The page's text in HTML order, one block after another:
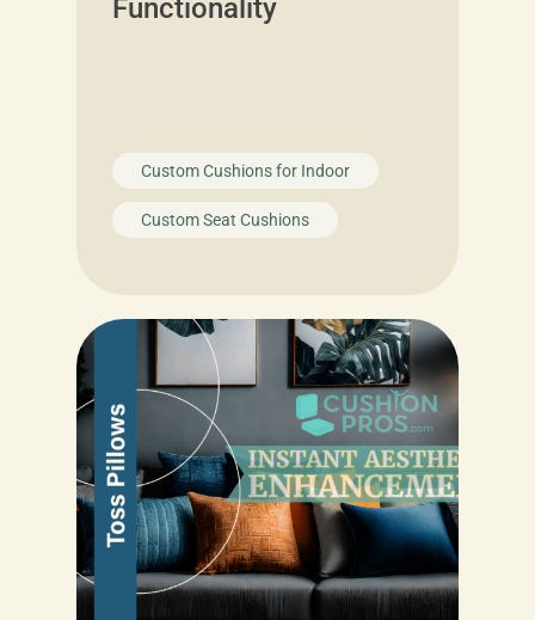
Functionality
Custom Cushions for Indoor
Custom Seat Cushions